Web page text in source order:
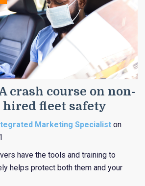
crash course on non-
hired fleet safety
Marketing Specialist on
have the tools and training to
helps protect both them and your